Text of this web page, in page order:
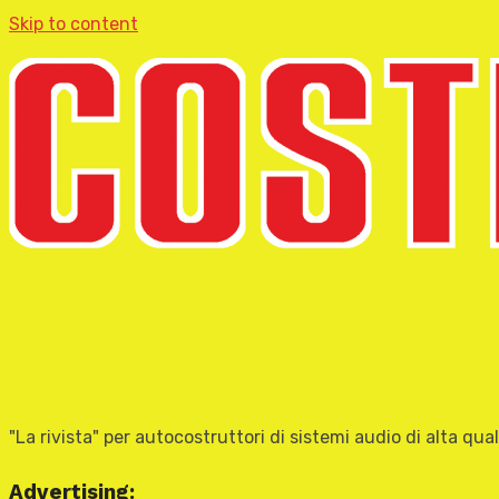
Skip to content
"La rivista" per autocostruttori di sistemi audio di alta
Advertising: